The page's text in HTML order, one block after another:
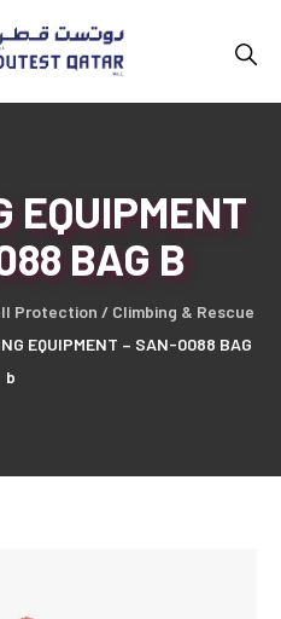
EQUIPMENT
BAG B
Protection / Climbing & Rescue
EQUIPMENT – SAN-0088 BAG
b